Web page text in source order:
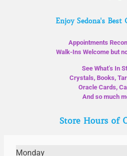
Enjoy Sedona's Best
Appointments
Walk-Ins Welcome but
See What’s In
Crystals, Books,
Oracle Cards,
And so much
Store Hours of
Monday